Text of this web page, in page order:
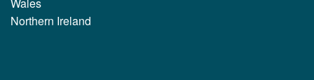
Northern Ireland